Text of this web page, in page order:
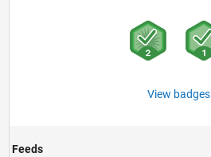
View badges
Feeds